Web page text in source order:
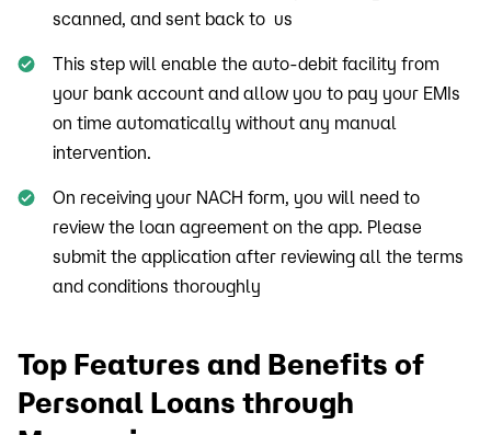
scanned, and sent back to us
This step will enable the auto-debit facility from
your bank account and allow you to pay your EMIs
on time automatically without any manual
intervention.
On receiving your NACH form, you will need to
review the loan agreement on the app. Please
submit the application after reviewing all the terms
and conditions thoroughly
Top Features and Benefits of
Personal Loans through